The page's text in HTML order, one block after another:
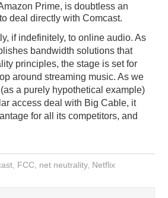
Prime, is doubtless an
deal directly with Comcast.
if indefinitely, to online audio. As
bandwidth solutions that
principles, the stage is set for
around streaming music. As we
a purely hypothetical example)
access deal with Big Cable, it
for all its competitors, and
, FCC, net neutrality, Netflix